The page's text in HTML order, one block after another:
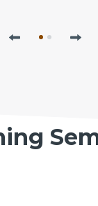
Previous Next